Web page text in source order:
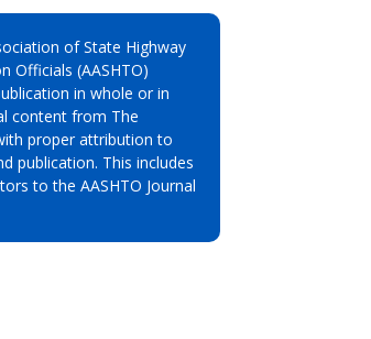
of State Highway
Officials (AASHTO)
in whole or in
content from The
proper attribution to
publication. This includes
to the AASHTO Journal